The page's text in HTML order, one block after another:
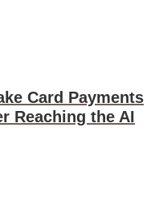
Card Payments
Reaching the AI